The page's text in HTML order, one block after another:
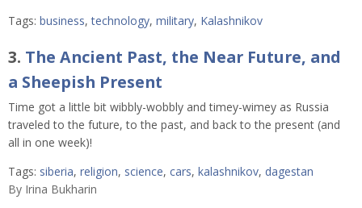
Tags: business,technology, military, Kalashnikov
3. The Ancient Past, the Near Future, and
a Sheepish Present
Time got a little bit wibbly-wobbly and timey-wimey as Russia
traveled to the future, to the past, and back to the present (and
all in one week)!
Tags: siberia, religion, science, cars, kalashnikov, dagestan
By Irina Bukharin